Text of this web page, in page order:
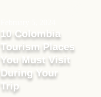
10 Colombia
Tourism Places
You Must Visit
During Your
Trip